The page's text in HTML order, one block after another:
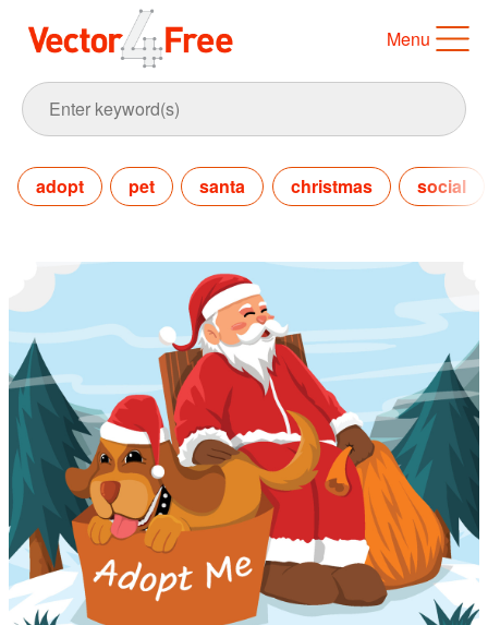
Menu
adopt pet santa christmas social